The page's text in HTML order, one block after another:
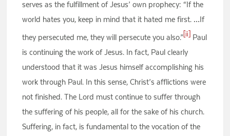
serves as the fulfillment of Jesus’ own prophecy: “If the
world hates you, keep in mind that it hated me first. …If
they persecuted me, they will persecute you also.” [ii]
Paul
is continuing the work of Jesus. In fact, Paul clearly
understood that it was Jesus himself accomplishing his
work through Paul. In this sense, Christ’s afflictions were
not finished. The Lord must continue to suffer through
the suffering of his people, all for the sake of his church.
Suffering, in fact, is fundamental to the vocation of the